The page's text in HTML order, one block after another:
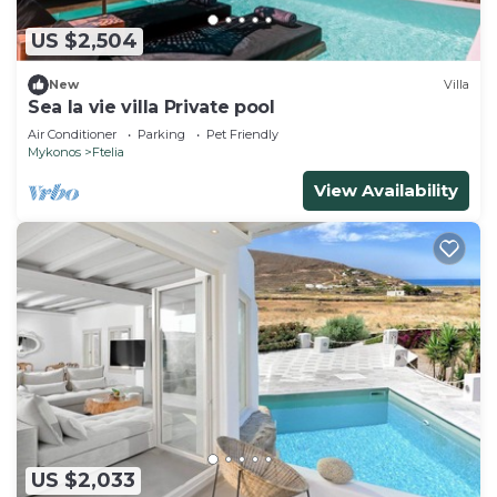
US $2,504
New Villa
Sea la vie villa Private pool
Air Conditioner Parking
Pet Friendly
Mykonos
Ftelia
View Availability
US $2,033